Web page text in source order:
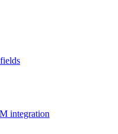
integration